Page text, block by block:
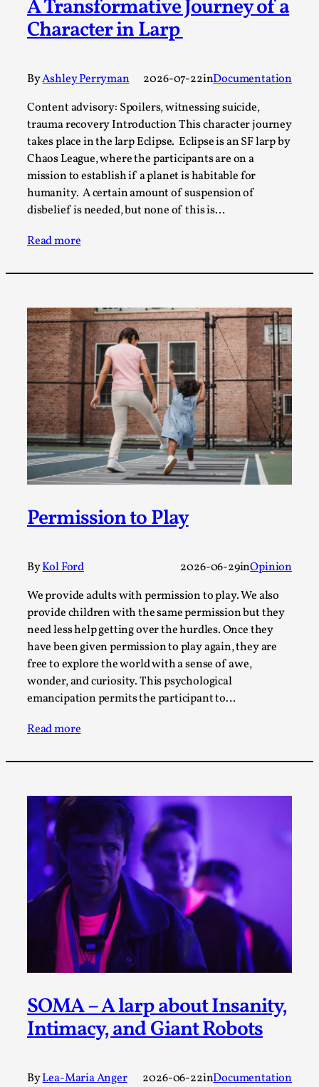
A Transformative Journey of a
Character in Larp
ByAshley Perryman 2026-07-22inDocumentation
Content advisory: Spoilers, witnessing suicide,
trauma recovery Introduction This character journey
takes place in the larp Eclipse. Eclipse is an SF larp by
Chaos League, where the participants are on a
mission to establish if a planet is habitable for
humanity. A certain amount of suspension of
disbelief is needed, but none of this is…
Read more
Permission to Play
ByKol Ford 2026-06-29inOpinion
We provide adults with permission to play. We also
provide children with the same permission but they
need less help getting over the hurdles. Once they
have been given permission to play again, they are
free to explore the world with a sense of awe,
wonder, and curiosity. This psychological
emancipation permits the participant to…
Read more
SOMA – A larp about Insanity,
Intimacy, and Giant Robots
ByLea-Maria Anger 2026-06-22inDocumentation
A Transformative Journey of a Character in
Larp
Content advisory: Spoilers, witnessing suicide, trauma
recovery Introduction This character jo...
Read More...
Permission to Play
By Kol Ford2026-06-29
Opinion,
We provide adults with permission to play. We also
provide children with the same permission but the...
Read More...
SOMA – A larp about Insanity, Intimacy, and
Giant Robots
By Mo Holkar2026-06-22
Documentation,
SOMA is a larp about intense human connection in a
Joy is an Act of Rebellion
Opinion,
This piece was originally published in the Italian Larp
Read More...